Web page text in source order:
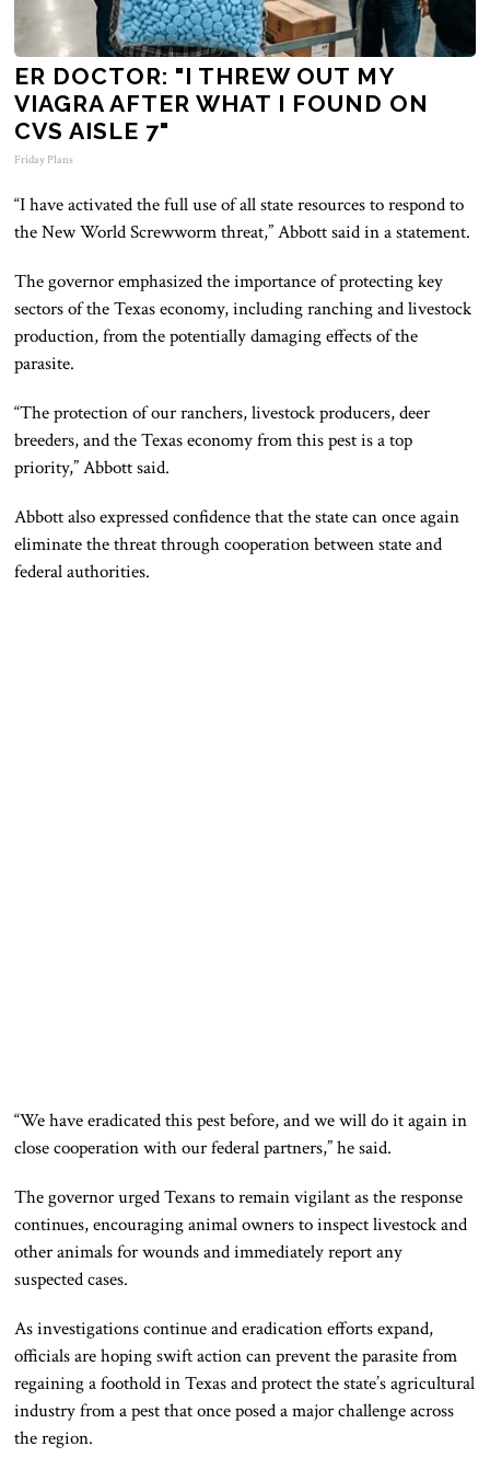
ER DOCTOR: "I THREW OUT MY
VIAGRA AFTER WHAT I FOUND ON
CVS AISLE 7"
Friday Plans
“I have activated the full use of all state resources to respond to
the New World Screwworm threat,” Abbott said in a statement.
The governor emphasized the importance of protecting key
sectors of the Texas economy, including ranching and livestock
production, from the potentially damaging effects of the
parasite.
“The protection of our ranchers, livestock producers, deer
breeders, and the Texas economy from this pest is a top
priority,” Abbott said.
Abbott also expressed confidence that the state can once again
eliminate the threat through cooperation between state and
federal authorities.
“We have eradicated this pest before, and we will do it again in
close cooperation with our federal partners,” he said.
The governor urged Texans to remain vigilant as the response
continues, encouraging animal owners to inspect livestock and
other animals for wounds and immediately report any
suspected cases.
As investigations continue and eradication efforts expand,
officials are hoping swift action can prevent the parasite from
regaining a foothold in Texas and protect the state’s agricultural
industry from a pest that once posed a major challenge across
the region.